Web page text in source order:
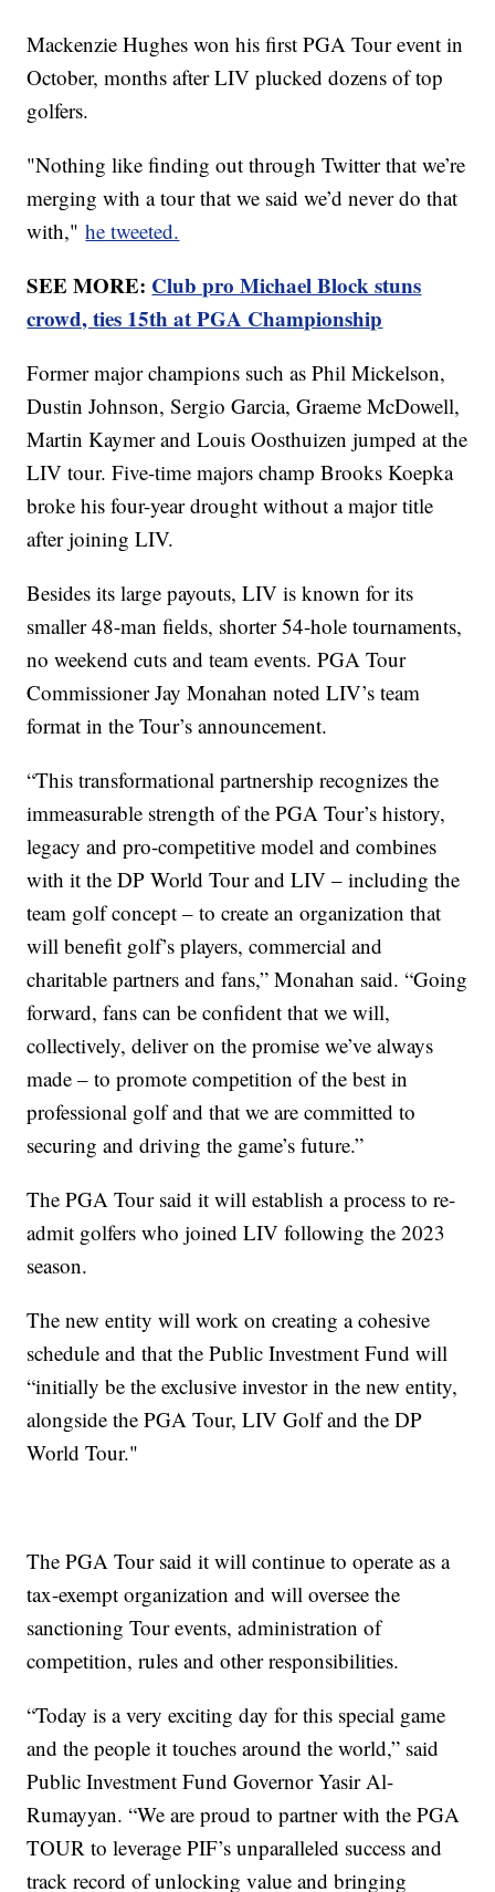
Mackenzie Hughes won his first PGA Tour event in
October, months after LIV plucked dozens of top
golfers.
"Nothing like finding out through Twitter that we’re
merging with a tour that we said we’d never do that
with,"he tweeted.
SEE MORE: Club pro Michael Block stuns
crowd, ties 15th at PGA Championship
Former major champions such as Phil Mickelson,
Dustin Johnson, Sergio Garcia, Graeme McDowell,
Martin Kaymer and Louis Oosthuizen jumped at the
LIV tour. Five-time majors champ Brooks Koepka
broke his four-year drought without a major title
after joining LIV.
Besides its large payouts, LIV is known for its
smaller 48-man fields, shorter 54-hole tournaments,
no weekend cuts and team events. PGA Tour
Commissioner Jay Monahan noted LIV’s team
format in the Tour’s announcement.
“This transformational partnership recognizes the
immeasurable strength of the PGA Tour’s history,
legacy and pro-competitive model and combines
with it the DP World Tour and LIV – including the
team golf concept – to create an organization that
will benefit golf’s players, commercial and
charitable partners and fans,” Monahan said. “Going
forward, fans can be confident that we will,
collectively, deliver on the promise we’ve always
made – to promote competition of the best in
professional golf and that we are committed to
securing and driving the game’s future.”
The PGA Tour said it will establish a process to re-
admit golfers who joined LIV following the 2023
season.
The new entity will work on creating a cohesive
schedule and that the Public Investment Fund will
“initially be the exclusive investor in the new entity,
alongside the PGA Tour, LIV Golf and the DP
World Tour."
The PGA Tour said it will continue to operate as a
tax-exempt organization and will oversee the
sanctioning Tour events, administration of
competition, rules and other responsibilities.
“Today is a very exciting day for this special game
and the people it touches around the world,” said
Public Investment Fund Governor Yasir Al-
Rumayyan. “We are proud to partner with the PGA
TOUR to leverage PIF’s unparalleled success and
track record of unlocking value and bringing